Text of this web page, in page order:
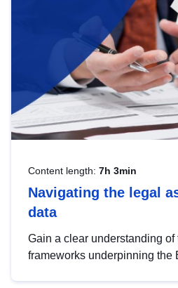
Content length: 7h 3min
Navigating the legal
data
Gain a clear understanding
frameworks underpinning the